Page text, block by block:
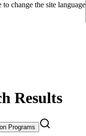
to change the site language
Results
Programs